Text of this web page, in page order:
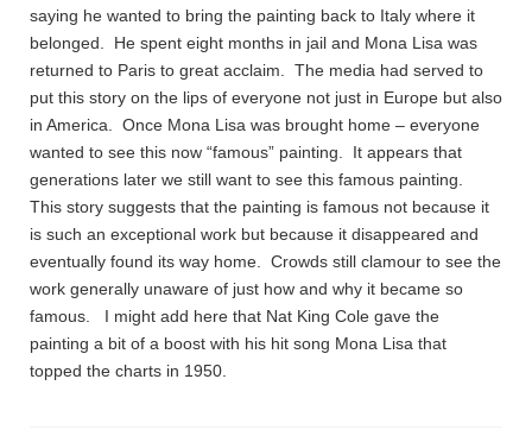
saying he wanted to bring the painting back to Italy where it
belonged. He spent eight months in jail and Mona Lisa was
returned to Paris to great acclaim. The media had served to
put this story on the lips of everyone not just in Europe but also
in America. Once Mona Lisa was brought home – everyone
wanted to see this now “famous” painting. It appears that
generations later we still want to see this famous painting.
This story suggests that the painting is famous not because it
is such an exceptional work but because it disappeared and
eventually found its way home. Crowds still clamour to see the
work generally unaware of just how and why it became so
famous. I might add here that Nat King Cole gave the
painting a bit of a boost with his hit song Mona Lisa that
topped the charts in 1950.